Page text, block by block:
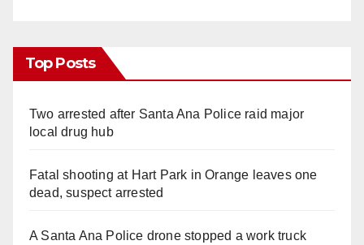
Top Posts
Two arrested after Santa Ana Police raid major
local drug hub
Fatal shooting at Hart Park in Orange leaves one
dead, suspect arrested
A Santa Ana Police drone stopped a work truck